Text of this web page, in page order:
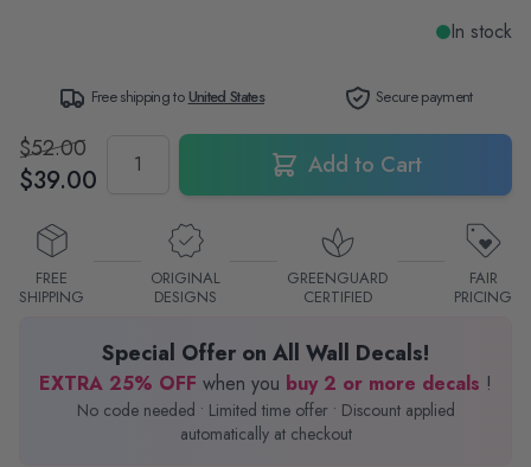
In stock
Free shipping toUnited States Secure payment
$52.00
$39.00 Add to Cart
FREE
SHIPPING
ORIGINAL
DESIGNS
GREENGUARD
CERTIFIED
FAIR
PRICING
Special Offer on All Wall Decals!
EXTRA 25% OFF when you buy 2 or more decals !
No code needed • Limited time offer • Discount applied
automatically at checkout